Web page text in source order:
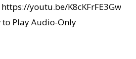
youtu.be/K8cKFrFE3Gw
Play Audio-Only